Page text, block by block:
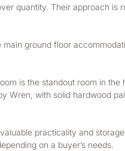
quantity. Their approach is
ground floor
is the standout room in
Wren, with solid hardwood
practicality and
on a buyer’s needs.